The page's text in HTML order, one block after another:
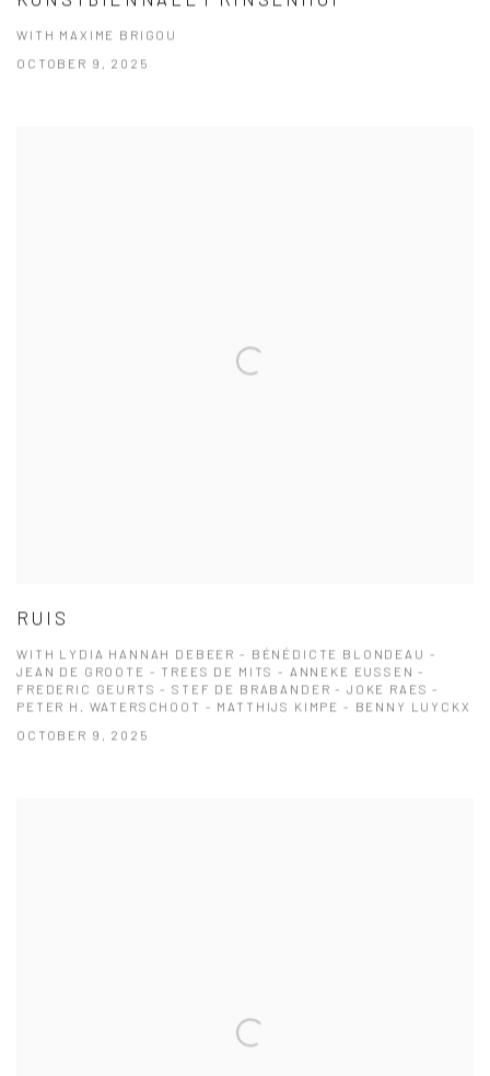
WITH MAXIME BRIGOU
OCTOBER 9, 2025
RUIS
WITH LYDIA HANNAH DEBEER - BÉNÉDICTE BLONDEAU -
JEAN DE GROOTE - TREES DE MITS - ANNEKE EUSSEN -
FREDERIC GEURTS - STEF DE BRABANDER - JOKE RAES -
PETER H. WATERSCHOOT - MATTHIJS KIMPE - BENNY LUYCKX
OCTOBER 9, 2025